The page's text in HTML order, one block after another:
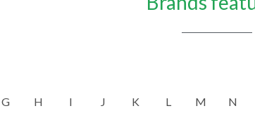
G H I J K L M N